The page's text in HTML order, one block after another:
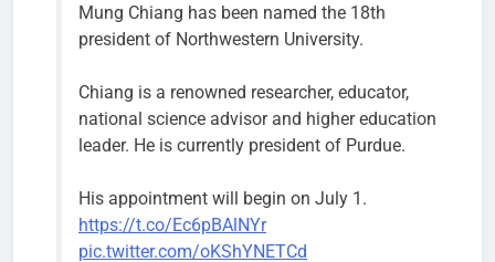
Former
Alderperson
Ann Rainey is
complete the
two-year term
‘We do not have a well-run city,’
says former Alderperson Ann
Rainey, explaining why she
Bob
1 week ago 0
Mung Chiang has been named the 18th
president of Northwestern University.
Chiang is a renowned researcher, educator,
national science advisor and higher education
leader. He is currently president of Purdue.
His appointment will begin on July 1.
https://t.co/Ec6pBAlNYr
pic.twitter.com/oKShYNETCd